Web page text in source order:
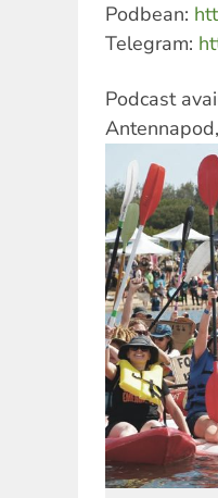
Podbean:
Telegram:
Podcast